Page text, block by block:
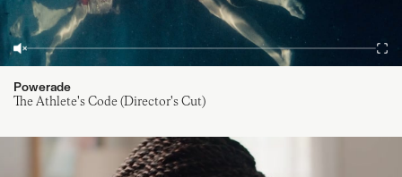
Powerade
The Athlete's Code (Director's Cut)